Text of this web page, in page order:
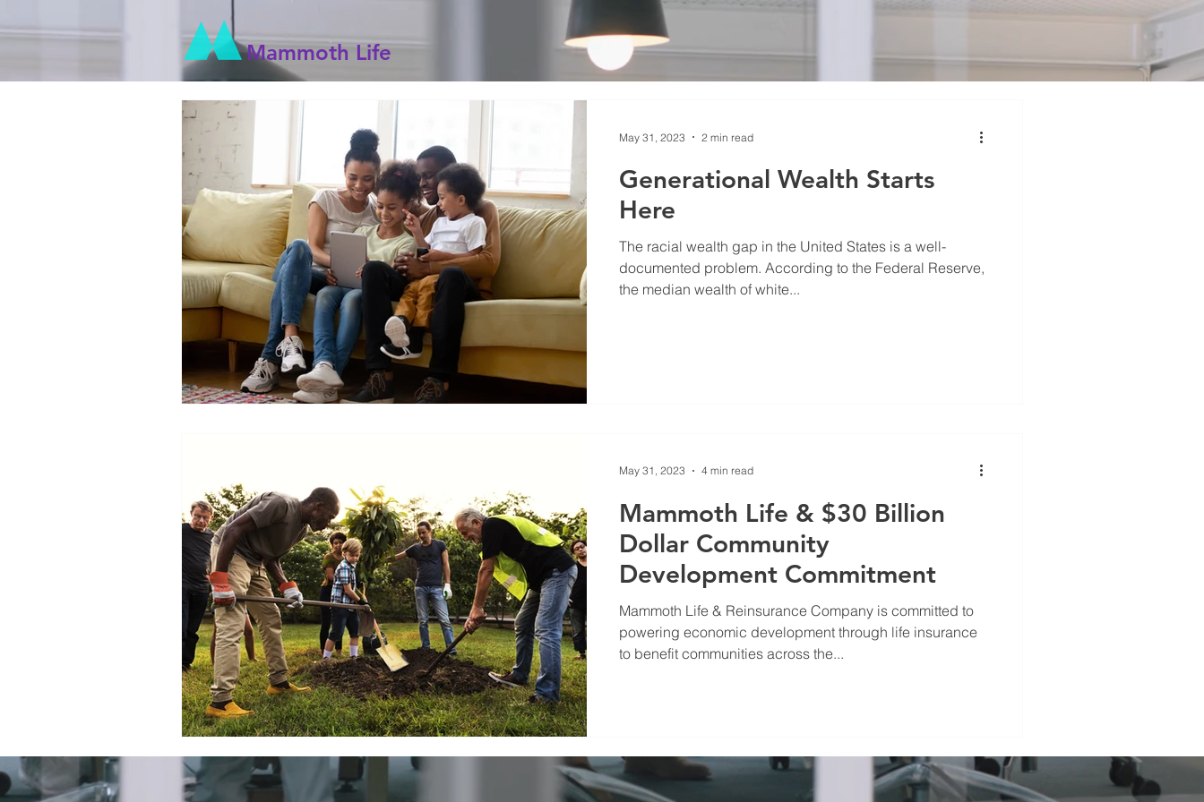
Mammoth Life
Generational Wealth Starts
Here
The racial wealth gap in the United States is a well-
documented problem. According to the Federal Reserve,
the median wealth of white...
May 31, 2023 2 min read
Mammoth Life & $30 Billion
Dollar Community
Development Commitment
Mammoth Life & Reinsurance Company is committed to
powering economic development through life insurance
to benefit communities across the...
May 31, 2023 4 min read